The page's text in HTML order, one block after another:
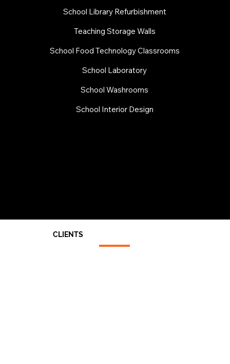
CLIENTS
School Library Refurbishment
​Teaching Storage Walls
School Food Technology Classrooms
​School Laboratory
School Washrooms
School Interior Design